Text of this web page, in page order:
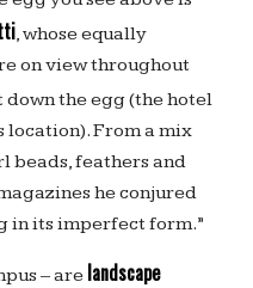
, whose equally
on view throughout
down the egg (the hotel
location). From a mix
beads, feathers and
he conjured
in its imperfect form.”
– are landscape